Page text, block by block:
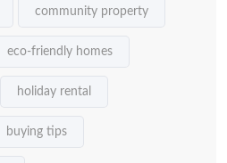
community property
eco-friendly homes
holiday rental
buying tips